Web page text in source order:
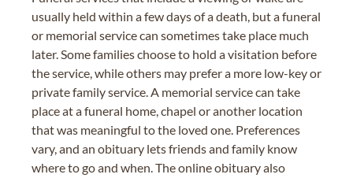
usually held within a few days of a death, but a funeral
or memorial service can sometimes take place much
later. Some families choose to hold a visitation before
the service, while others may prefer a more low-key or
private family service. A memorial service can take
place at a funeral home, chapel or another location
that was meaningful to the loved one. Preferences
vary, and an obituary lets friends and family know
where to go and when. The online obituary also